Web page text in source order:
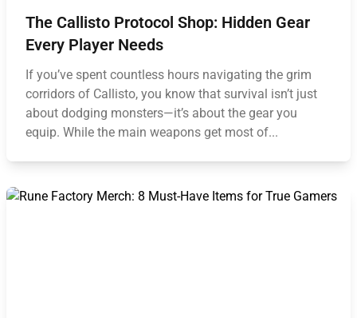
The Callisto Protocol Shop: Hidden Gear
Every Player Needs
If you’ve spent countless hours navigating the grim
corridors of Callisto, you know that survival isn’t just
about dodging monsters—it’s about the gear you
equip. While the main weapons get most of...